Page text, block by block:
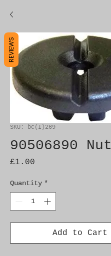
SKU: bc(I)269
90506890 Nut
£1.00
Quantity *
Add to Cart
REVIEWS